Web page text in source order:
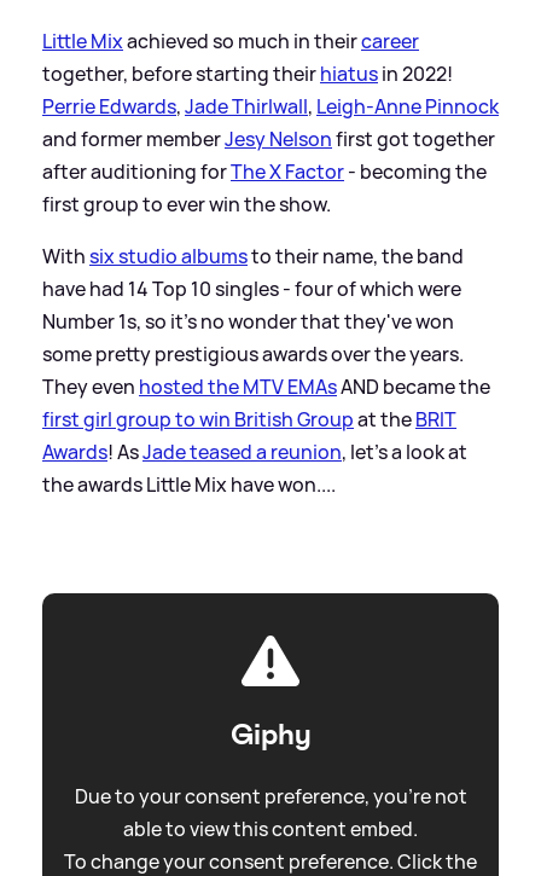
Little Mixachieved so much in theircareer
together, before starting theirhiatusin 2022!
Perrie Edwards,Jade Thirlwall, Leigh-Anne Pinnock
and former memberJesy Nelsonfirst got together
after auditioning forThe X Factor- becoming the
first group to ever win the show.
Withsix studio albumsto their name, the band
have had 14 Top 10 singles - four of which were
Number 1s, so it's no wonder that they've won
some pretty prestigious awards over the years.
They even hosted the MTV EMAsAND became the
first girl group to win British Groupat theBRIT
Awards! AsJade teased a reunion, let's a look at
the awards Little Mix have won....
Giphy
Due to your consent preference, you're not
able to view this content embed.
To change your consent preference. Click the